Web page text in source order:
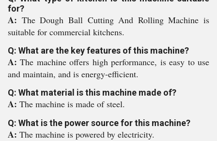
for?
A: The Dough Ball Cutting And Rolling Machine is
suitable for commercial kitchens.
Q: What are the key features of this machine?
A:The machine offers high performance, is easy to use
and maintain, and is energy-efficient.
Q: What material is this machine made of?
A: The machine is made of steel.
Q: What is the power source for this machine?
A: The machine is powered by electricity.